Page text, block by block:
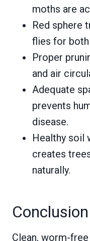
moths are
Red sphere
flies for
Proper
and air
Adequate
prevents
disease.
Healthy soil
creates
naturally.
Conclusion
Clean, worm-free